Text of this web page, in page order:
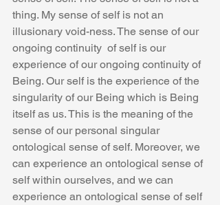
thing. My sense of self is not an
illusionary void-ness. The sense of our
ongoing continuity  of self is our
experience of our ongoing continuity of
Being. Our self is the experience of the
singularity of our Being which is Being
itself as us. This is the meaning of the
sense of our personal singular
ontological sense of self. Moreover, we
can experience an ontological sense of
self within ourselves, and we can
experience an ontological sense of self